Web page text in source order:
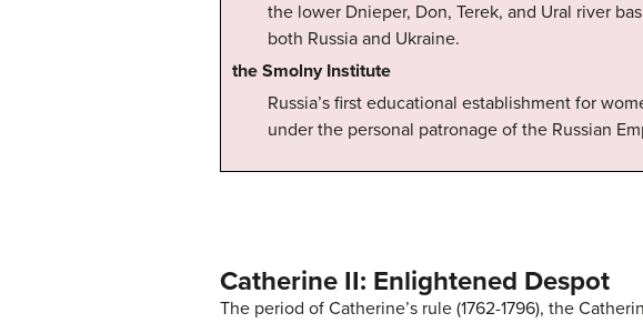
the lower Dnieper, Don, Terek, and Ural river
both Russia and Ukraine.
the Smolny Institute
Russia’s first educational establishment for
under the personal patronage of the Russian
Catherine II: Enlightened Despot
The period of Catherine’s rule (1762-1796), the